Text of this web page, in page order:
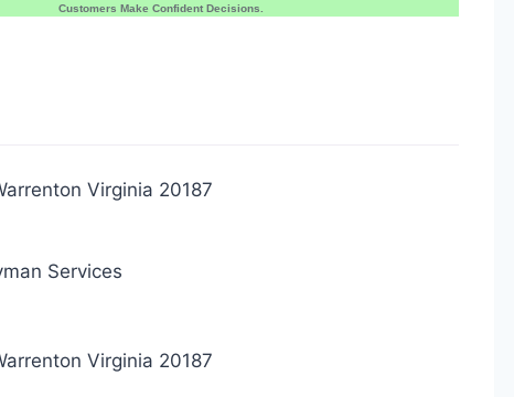
Customers Make Confident Decisions.
Virginia 20187
Services
Virginia 20187